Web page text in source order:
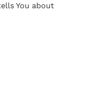
You about